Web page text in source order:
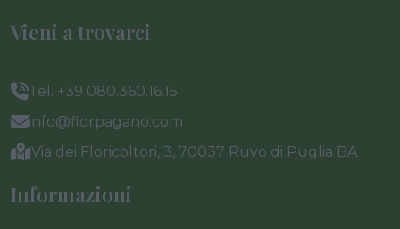
Vieni a trovarci
Tel. +39 080.360.16.15
info@florpagano.com
Via dei Floricoltori, 3, 70037 Ruvo di Puglia BA
Informazioni